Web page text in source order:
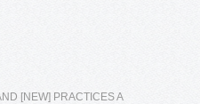
[NEW] PRACTICES A